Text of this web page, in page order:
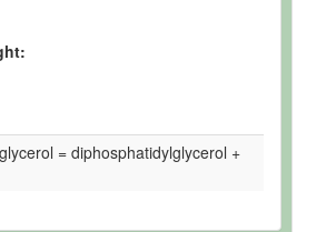
= diphosphatidylglycerol +